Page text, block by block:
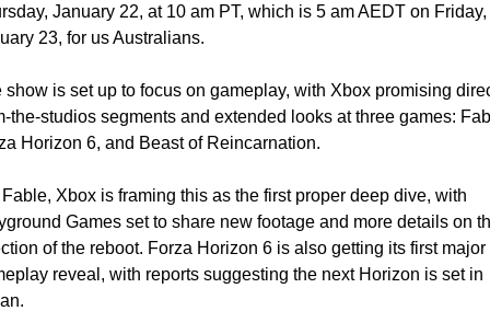
January 22, at 10 am PT, which is 5 am AEDT on Friday,
23, for us Australians.
show is set up to focus on gameplay, with Xbox promising
the-studios segments and extended looks at three games:
Horizon 6, and Beast of Reincarnation.
Xbox is framing this as the first proper deep dive, with
Games set to share new footage and more details on
of the reboot. Forza Horizon 6 is also getting its first major
reveal, with reports suggesting the next Horizon is set in